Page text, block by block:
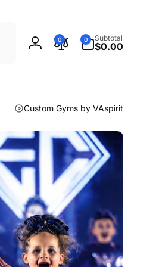
Log
0 0
items
Subtotal
$0.00
Custom Gyms by VAspirit